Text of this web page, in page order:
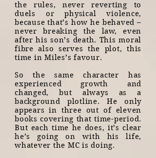
the rules, never reverting to
duels or physical violence,
because that’s how he behaved –
never breaking the law, even
after his son’s death. This moral
fibre also serves the plot, this
time in Miles’s favour.
So the same character has
experienced growth and
changed, but always as a
background plotline. He only
appears in three out of eleven
books covering that time-period.
But each time he does, it’s clear
he’s going on with his life,
whatever the MC is doing.